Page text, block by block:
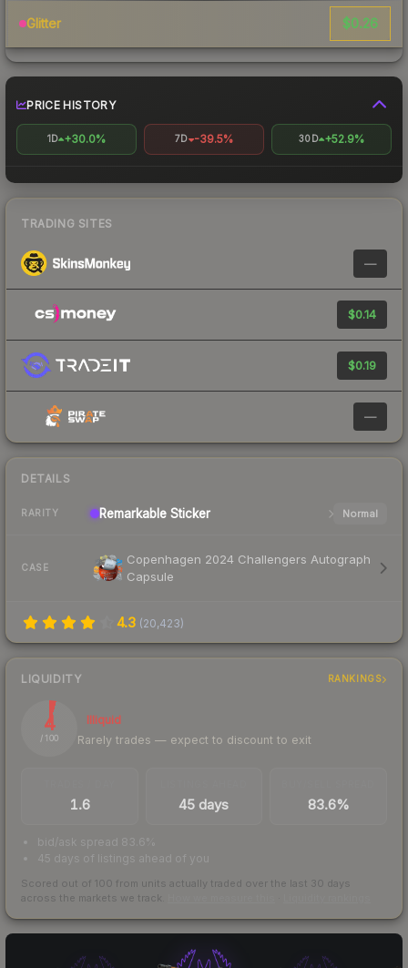
Glitter $0.26
PRICE HISTORY
1D +30.0% 7D -39.5% 30D +52.9%
TRADING SITES
—
$0.14
$0.19
—
DETAILS
RARITY Remarkable Sticker Normal
CASE
Copenhagen 2024 Challengers Autograph
Capsule
4.3 (20,423)
LIQUIDITY RANKINGS
4
/ 100
Illiquid
Rarely trades — expect to discount to exit
1.6 45 days 83.6%
bid/ask spread 83.6%
45 days of listings ahead of you
Scored out of 100 from units actually traded over the last 30 days
across the markets we track.